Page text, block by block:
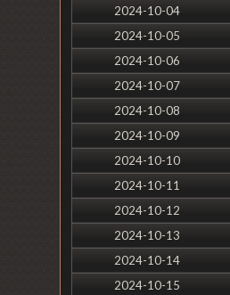
2024-10-04
2024-10-05
2024-10-06
2024-10-07
2024-10-08
2024-10-09
2024-10-10
2024-10-11
2024-10-12
2024-10-13
2024-10-14
2024-10-15